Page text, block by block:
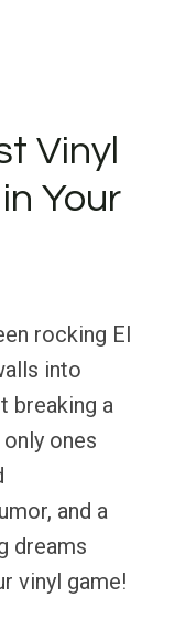
Vinyl
Your
rocking El
into
breaking a
ones
and a
dreams
vinyl game!